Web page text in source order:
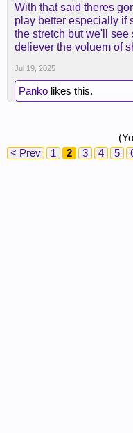
With that said theres
play better especially if
the stretch but we'll
deliever the voluem of
Jul 19, 2025
Panko likes this.
< Prev
1 2 3 4 5